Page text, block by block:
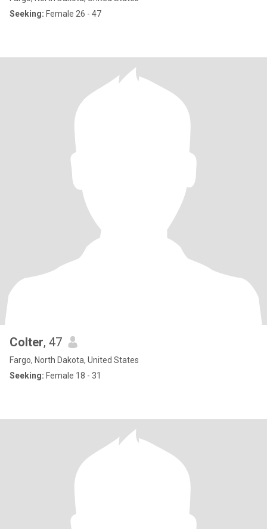
Seeking: Female 26 - 47
Colter, 47
Fargo, North Dakota, United States
Seeking: Female 18 - 31